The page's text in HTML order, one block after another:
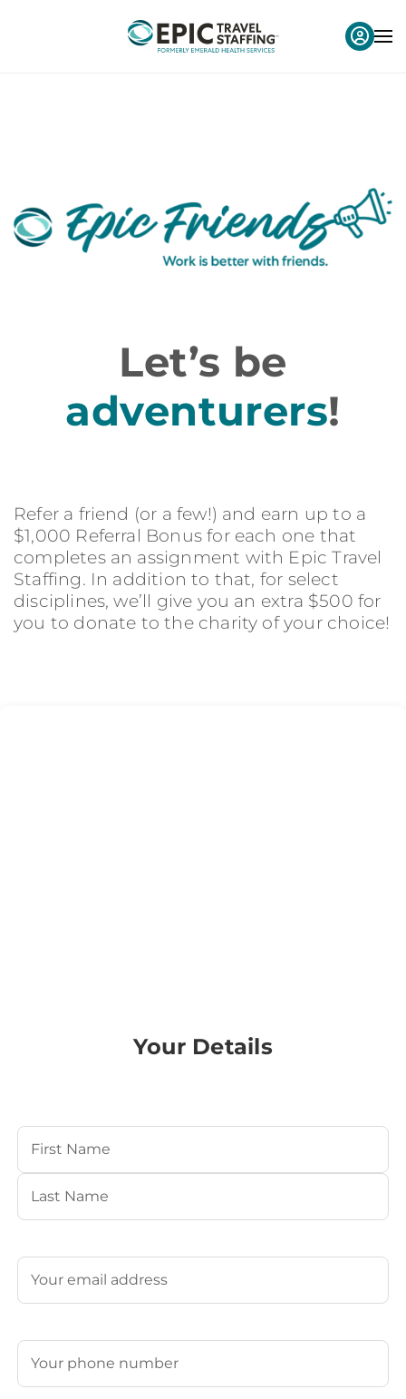
Let’s be
adventurers!
Refer a friend (or a few!) and earn up to a
$1,000 Referral Bonus for each one that
completes an assignment with Epic Travel
Staffing. In addition to that, for select
disciplines, we’ll give you an extra $500 for
you to donate to the charity of your choice!
Your Details
Your Name
First
Email
Phone